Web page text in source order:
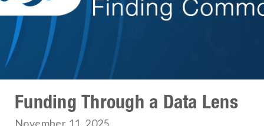
Funding Through a Data Lens
November 11, 2025